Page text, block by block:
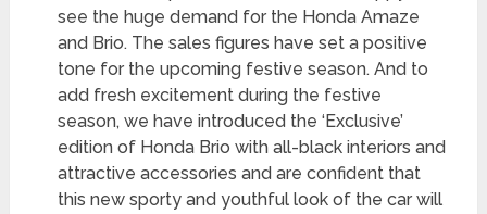
see the huge demand for the Honda Amaze
and Brio. The sales figures have set a positive
tone for the upcoming festive season. And to
add fresh excitement during the festive
season, we have introduced the ‘Exclusive’
edition of Honda Brio with all-black interiors and
attractive accessories and are confident that
this new sporty and youthful look of the car will